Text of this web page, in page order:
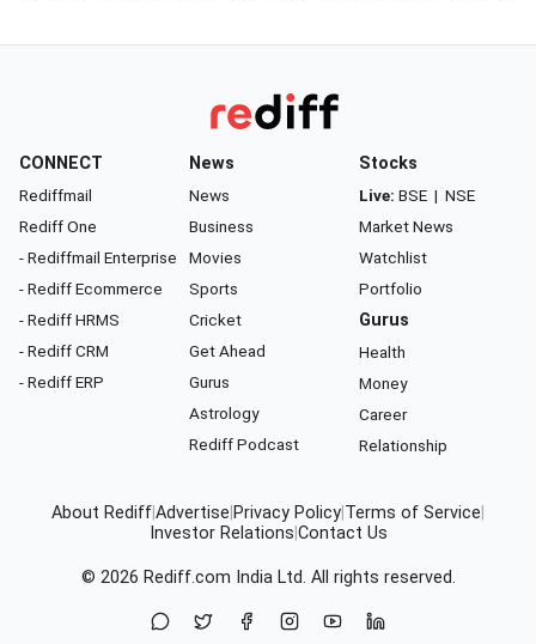
CONNECT
Rediffmail
Rediff One
- Rediffmail Enterprise
- Rediff Ecommerce
- Rediff HRMS
- Rediff CRM
- Rediff ERP
News
News
Business
Movies
Sports
Cricket
Get Ahead
Gurus
Astrology
Rediff Podcast
Stocks
Live: BSE | NSE
Market News
Watchlist
Portfolio
Gurus
Health
Money
Career
Relationship
About RediffAdvertise Privacy Policy Terms of Service
Investor Relations Contact Us
© 2026 Rediff.com India Ltd. All rights reserved.